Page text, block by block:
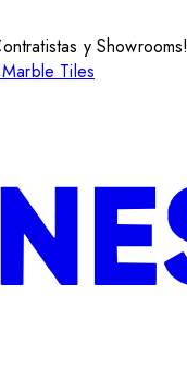
y Showrooms!
Tiles